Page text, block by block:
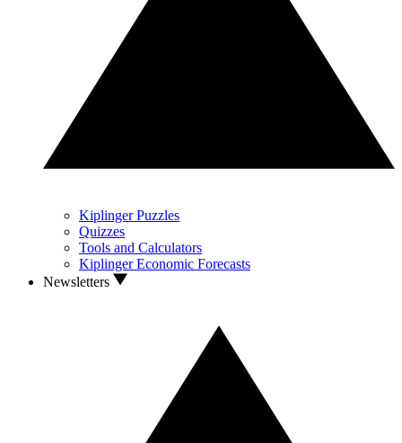
Kiplinger Puzzles
Quizzes
Tools and Calculators
Kiplinger Economic Forecasts
Newsletters